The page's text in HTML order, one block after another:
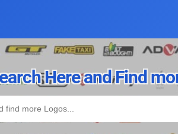
Here and Find